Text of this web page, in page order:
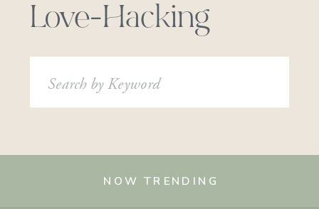
Love-Hacking
Search
for:
NOW TRENDING